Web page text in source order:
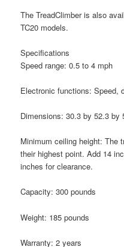
The TreadClimber is also
TC20 models.
Specifications
Speed range: 0.5 to 4 mph
Electronic functions: Speed,
Dimensions: 30.3 by 52.3
Minimum ceiling height: The
their highest point. Add 14
inches for clearance.
Capacity: 300 pounds
Weight: 185 pounds
Warranty: 2 years